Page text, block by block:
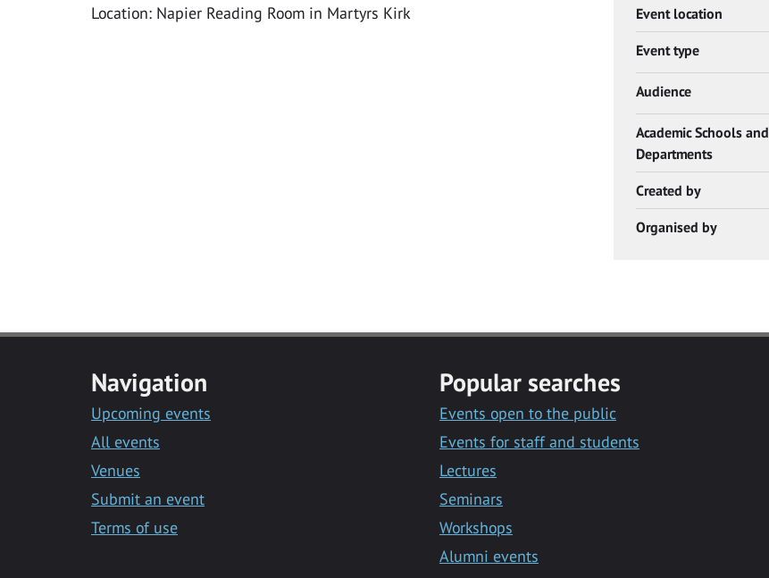
Location: Napier Reading Room in Martyrs Kirk Event location
Event type
Audience
Academic Schools and
Departments
Created by
Organised by
Navigation
Upcoming events
All events
Venues
Submit an event
Terms of use
Popular searches
Events open to the public
Events for staff and students
Lectures
Seminars
Workshops
Alumni events